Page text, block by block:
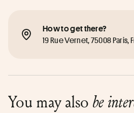
How to get there?
19 Rue Vernet, 75008 Paris,
You may also be